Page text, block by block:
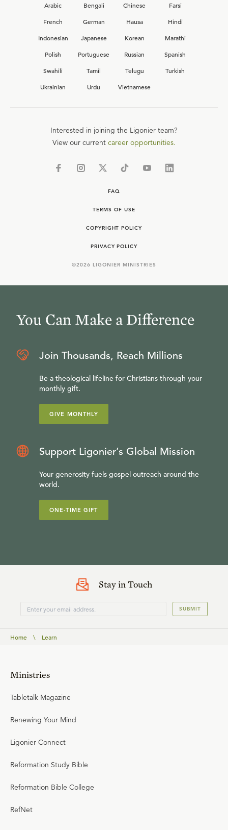
Arabic Bengali Chinese
Farsi
French
German Hausa
Hindi
Indonesian
Japanese Korean
Marathi
Polish
Portuguese Russian
Spanish
Swahili
Tamil Telugu
Turkish
Ukrainian
Urdu Vietnamese
Interested in joining the Ligonier team?
View our current career opportunities.
FAQ
TERMS OF USE
COPYRIGHT POLICY
PRIVACY POLICY
©2026 LIGONIER MINISTRIES
You Can Make a Difference
Join Thousands, Reach Millions
Be a theological lifeline for Christians through your
monthly gift.
GIVE MONTHLY
Support Ligonier’s Global Mission
Your generosity fuels gospel outreach around the
world.
ONE-TIME GIFT
Stay in Touch
SUBMIT
Home \ Learn
Ministries
Tabletalk Magazine
Renewing Your Mind
Ligonier Connect
Reformation Study Bible
Reformation Bible College
RefNet